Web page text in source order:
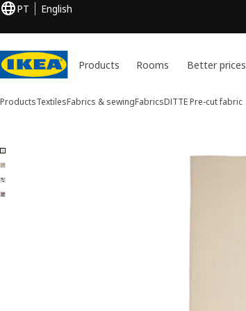
PT English
Products Rooms Better prices
ProductsTextilesFabrics & sewingFabricsDITTEPre-cut fabric
4 DITTE images
images